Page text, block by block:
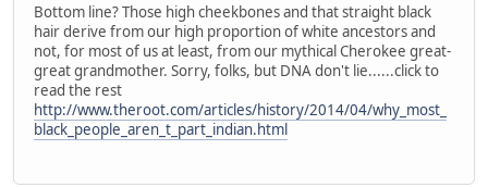
Bottom line? Those high cheekbones and that straight black
hair derive from our high proportion of white ancestors and
not, for most of us at least, from our mythical Cherokee great-
great grandmother. Sorry, folks, but DNA don't lie......click to
read the rest
http://www.theroot.com/articles/history/2014/04/why_most_
black_people_aren_t_part_indian.html